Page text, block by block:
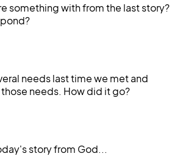
something with from the last story?
needs last time we met and
needs. How did it go?
story from God...